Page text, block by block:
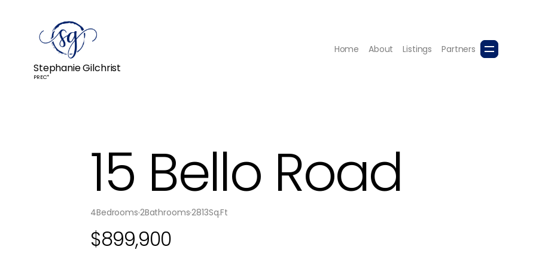
Stephanie Gilchrist
PREC*
Home About Listings Partners
15 Bello Road
4Bedrooms2Bathrooms2813Sq.Ft
$899,900